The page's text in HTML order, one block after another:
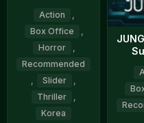
Action
,
Box Office
,
Horror
,
Recommended
,
Slider
,
Thriller
,
Korea